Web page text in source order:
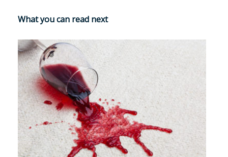
What you can read next